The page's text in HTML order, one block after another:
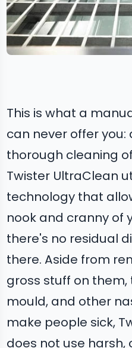
This is what a
can never offer you:
thorough cleaning
Twister UltraClean
technology that
nook and cranny of
there's no residual
there. Aside from
gross stuff on
mould, and other
make people sick,
does not use harsh,